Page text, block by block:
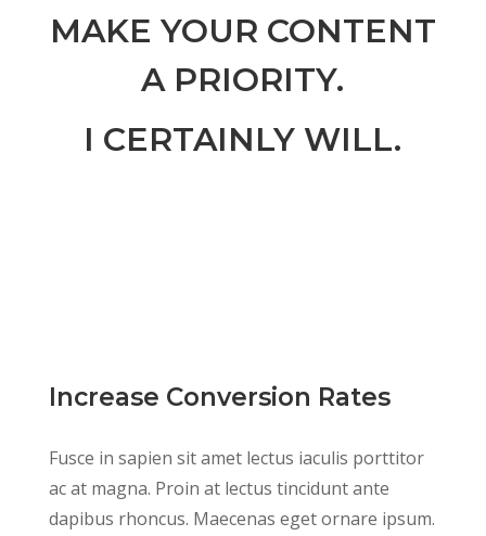
MAKE YOUR CONTENT
A PRIORITY.
I CERTAINLY WILL.
Increase Conversion Rates
Fusce in sapien sit amet lectus iaculis porttitor
ac at magna. Proin at lectus tincidunt ante
dapibus rhoncus. Maecenas eget ornare ipsum.